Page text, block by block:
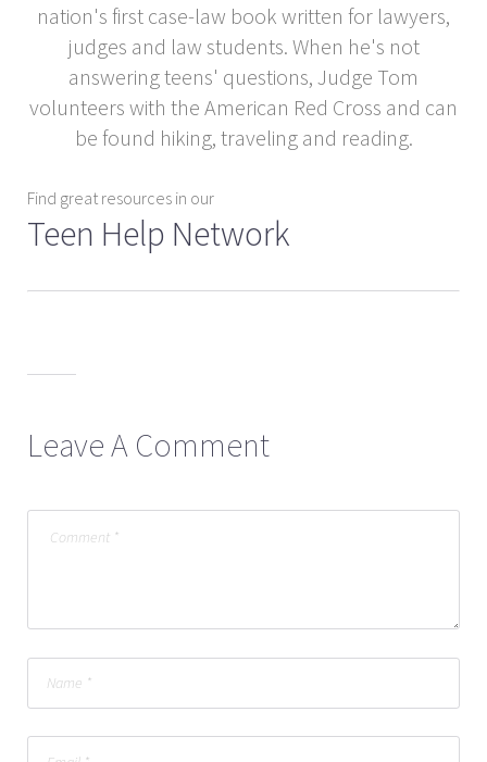
nation's first case-law book written for lawyers,
judges and law students. When he's not
answering teens' questions, Judge Tom
volunteers with the American Red Cross and can
be found hiking, traveling and reading.
Find great resources in our
Teen Help Network
Leave A Comment